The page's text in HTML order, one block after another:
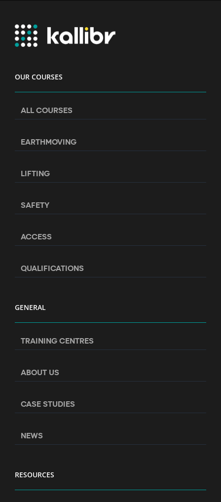
OUR COURSES
ALL COURSES
EARTHMOVING
LIFTING
SAFETY
ACCESS
QUALIFICATIONS
GENERAL
TRAINING CENTRES
ABOUT US
CASE STUDIES
NEWS
RESOURCES